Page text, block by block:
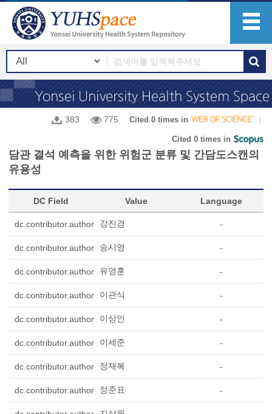
383 775 Cited 0 times in
Cited 0 times in
담관 결석 예측을 위한 위험군 분류 및 간담도스캔의
유용성
DC Field Value Language
dc.contributor.author 강진경 -
dc.contributor.author 송시영 -
dc.contributor.author 유영훈 -
dc.contributor.author 이관식 -
dc.contributor.author 이상인 -
dc.contributor.author 이세준 -
dc.contributor.author 정재복 -
dc.contributor.author 정준표 -